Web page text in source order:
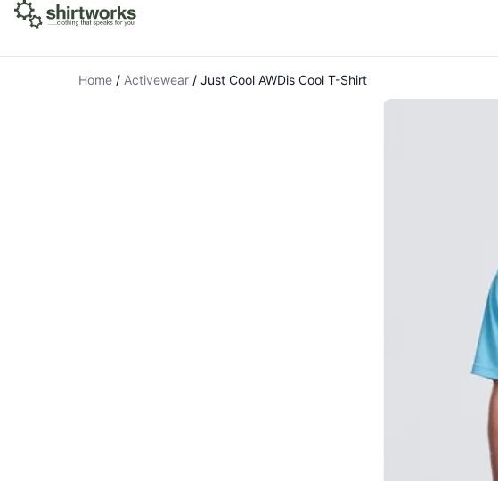
Home / Activewear / Just Cool AWDis Cool T-Shirt